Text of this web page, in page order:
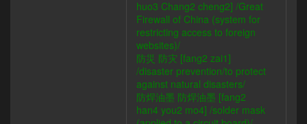
huo3 Chang2 cheng2] /Great
Firewall of China (system for
restricting access to foreign
websites)/
防災 防灾 [fang2 zai1]
/disaster prevention/to protect
against natural disasters/
防焊油墨 防焊油墨 [fang2
han4 you2 mo4] /solder mask